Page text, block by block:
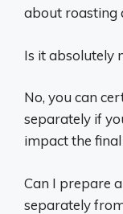
about roasting
Is it absolutely
No, you can
separately if
impact the
Can I prepare
separately